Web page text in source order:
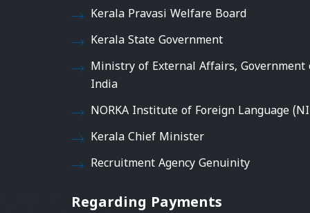
Kerala Pravasi Welfare Board
Kerala State Government
Ministry of External Affairs, Government
India
NORKA Institute of Foreign Language
Kerala Chief Minister
Recruitment Agency Genuinity
Regarding Payments